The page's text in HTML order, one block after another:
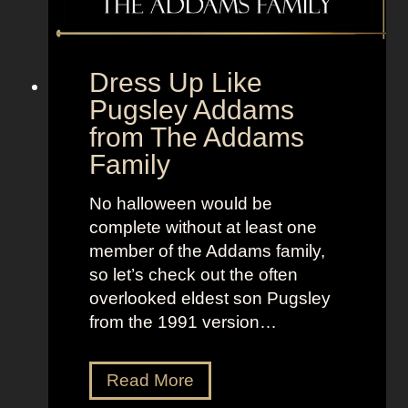
“
S
e
l
h
e
M
o
o
n
”
a
n
d
i
g
h
t
L
o
k
s
Dress Up Like
Pugsley Addams
from The Addams
Family
No halloween would be
complete without at least one
member of the Addams family,
so let’s check out the often
overlooked eldest son Pugsley
from the 1991 version…
Read MoreD
r